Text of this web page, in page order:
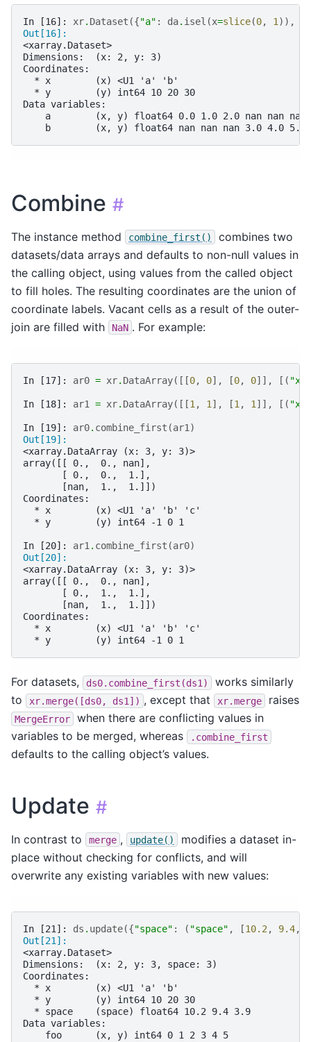
In [16]: xr. Dataset ({"a" : da. isel (x=slice(0, 1 )),
Out[16]:
<xarray.Dataset>
Dimensions:  (x: 2, y: 3)
Coordinates:
  * x        (x) <U1 'a' 'b'
  * y        (y) int64 10 20 30
Data variables:
    a        (x, y) float64 0.0 1.0 2.0 nan nan nan
    b        (x, y) float64 nan nan nan 3.0 4.0 5.0
Combine #
The instance method combine_first()
combines two
datasets/data arrays and defaults to non-null values in
the calling object, using values from the called object
to fill holes. The resulting coordinates are the union of
coordinate labels. Vacant cells as a result of the outer-
join are filled with
NaN . For example:
In [17]: ar0 = xr. DataArray([[0, 0], [0, 0]], [( "x"
In [18]: ar1 = xr. DataArray([[1 , 1 ], [1 , 1 ]], [( "x"
In [19]: ar0. combine_first (ar1 )
Out[19]:
<xarray.DataArray (x: 3, y: 3)>
array([[ 0.,  0., nan],
       [ 0.,  0.,  1.],
       [nan,  1.,  1.]])
Coordinates:
  * x        (x) <U1 'a' 'b' 'c'
  * y        (y) int64 -1 0 1
In [20]: ar1 . combine_first (ar0)
Out[20]:
<xarray.DataArray (x: 3, y: 3)>
array([[ 0.,  0., nan],
       [ 0.,  1.,  1.],
       [nan,  1.,  1.]])
Coordinates:
  * x        (x) <U1 'a' 'b' 'c'
  * y        (y) int64 -1 0 1
For datasets, ds0.combine_first(ds1)
works similarly
to
xr.merge([ds0, ds1]) , except that xr.merge raises
MergeError
when there are conflicting values in
variables to be merged, whereas
.combine_first
defaults to the calling object’s values.
Update #
In contrast to merge , update()
modifies a dataset in-
place without checking for conflicts, and will
overwrite any existing variables with new values:
In [21]: ds . update({"space" : ( "space" , [10.2, 9.4,
Out[21]:
<xarray.Dataset>
Dimensions:  (x: 2, y: 3, space: 3)
Coordinates:
  * x        (x) <U1 'a' 'b'
  * y        (y) int64 10 20 30
  * space    (space) float64 10.2 9.4 3.9
Data variables:
    foo      (x, y) int64 0 1 2 3 4 5